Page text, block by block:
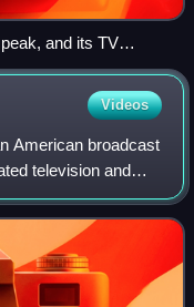
and its TV
Videos
American broadcast
television and
1957 to 1977.